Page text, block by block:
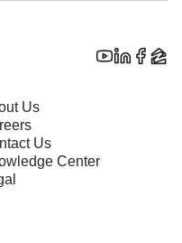
Us
Us
Center